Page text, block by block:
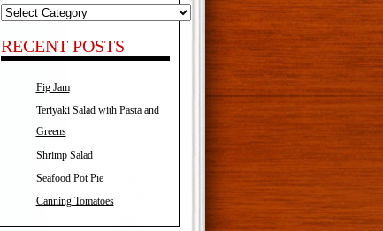
Categories
RECENT POSTS
Fig Jam
Teriyaki Salad with Pasta and
Greens
Shrimp Salad
Seafood Pot Pie
Canning Tomatoes